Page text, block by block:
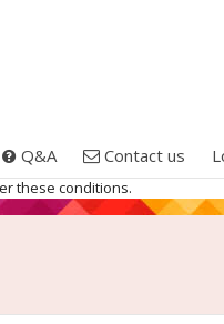
Q&A Contact us
these conditions.